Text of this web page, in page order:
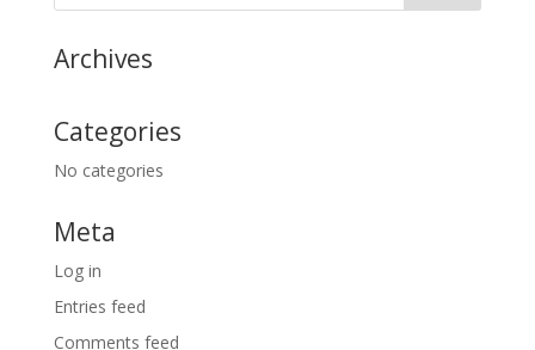
Archives
Categories
No categories
Meta
Log in
Entries feed
Comments feed